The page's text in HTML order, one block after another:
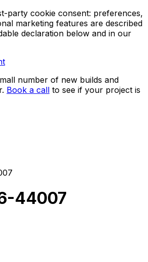
party cookie consent: preferences,
marketing features are described
declaration below and in our
number of new builds and
Book a call to see if your project is
44007